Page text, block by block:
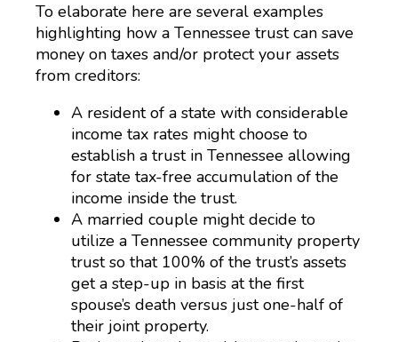
To elaborate here are several examples
highlighting how a Tennessee trust can save
money on taxes and/or protect your assets
from creditors:
A resident of a state with considerable
income tax rates might choose to
establish a trust in Tennessee allowing
for state tax-free accumulation of the
income inside the trust.
A married couple might decide to
utilize a Tennessee community property
trust so that 100% of the trust’s assets
get a step-up in basis at the first
spouse’s death versus just one-half of
their joint property.